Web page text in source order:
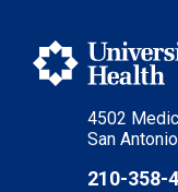
4502
San
210-358-